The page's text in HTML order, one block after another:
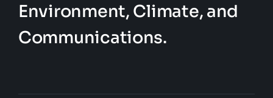
Environment, Climate, and
Communications.